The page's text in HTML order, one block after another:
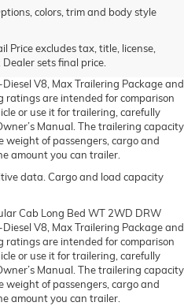
colors, trim and body style
Price excludes tax, title, license,
sets final price.
and optional equipment extra.
Diesel V8 engine.
Cab Long Bed WT 2WD DRW
V8, Max Trailering Package and
ratings are intended for comparison
or use it for trailering, carefully
Manual. The trailering capacity
weight of passengers, cargo and
amount you can trailer.
data. Cargo and load capacity
Cab Long Bed WT 2WD DRW
V8, Max Trailering Package and
ratings are intended for comparison
or use it for trailering, carefully
Manual. The trailering capacity
weight of passengers, cargo and
amount you can trailer.